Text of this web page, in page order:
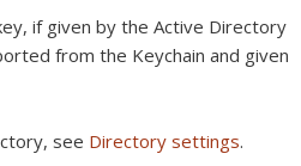
if given by the Active Directory
from the Keychain and given
see Directory settings.